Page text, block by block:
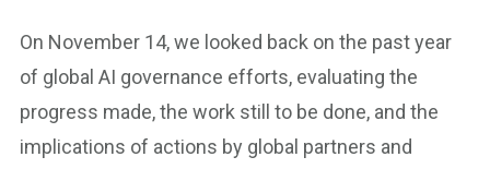
On November 14, we looked back on the past year
of global AI governance efforts, evaluating the
progress made, the work still to be done, and the
implications of actions by global partners and